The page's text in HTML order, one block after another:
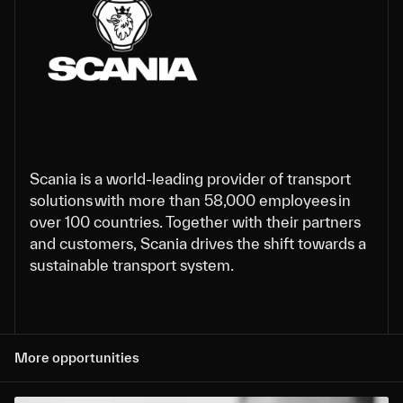
Scania is a world-leading provider of transport
solutions with more than 58,000 employees in
over 100 countries. Together with their partners
and customers, Scania drives the shift towards a
sustainable transport system.
More opportunities